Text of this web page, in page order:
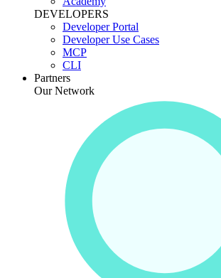
DEVELOPERS
Developer Portal
Developer Use Cases
MCP
CLI
Partners
Our Network